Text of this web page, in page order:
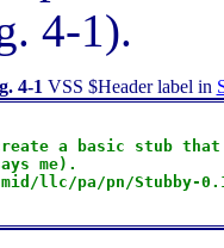
4-1).
4-1 VSS $Header label in
a basic stub that
me).
llc/pa/pn/Stubby-